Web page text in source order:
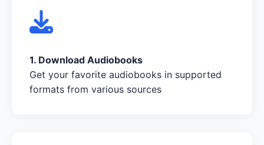
1. Download Audiobooks
Get your favorite audiobooks in supported
formats from various sources